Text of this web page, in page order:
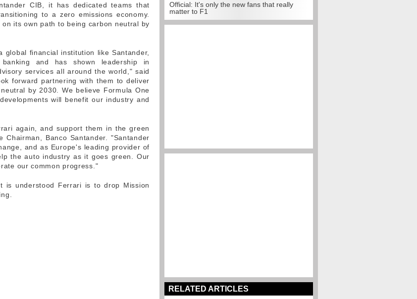
CIB, it has dedicated teams that
to a zero emissions economy.
its own path to being carbon neutral by
financial institution like Santander,
and has shown leadership in
services all around the world," said
forward partnering with them to deliver
by 2030. We believe Formula One
will benefit our industry and
again, and support them in the green
Chairman, Banco Santander. "Santander
and as Europe's leading provider of
the auto industry as it goes green. Our
our common progress."
is understood Ferrari is to drop Mission
Official: It's only the new fans that really
matter to F1
RELATED ARTICLES